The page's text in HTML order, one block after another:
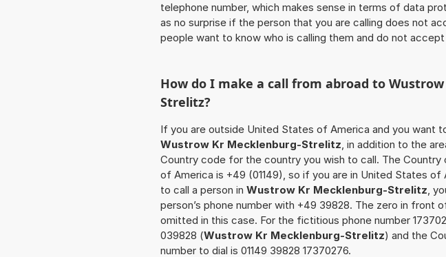
telephone number, which makes sense in terms of data
as no surprise if the person that you are calling does not
people want to know who is calling them and do not accept
How do I make a call from abroad to
Strelitz?
If you are outside United States of America and you want
Wustrow Kr Mecklenburg-Strelitz, in addition to the
Country code for the country you wish to call. The
of America is +49 (01149), so if you are in United States of
to call a person in Wustrow Kr Mecklenburg-Strelitz,
person’s phone number with +49 39828. The zero in front
omitted in this case. For the fictitious phone number
039828 (Wustrow Kr Mecklenburg-Strelitz) and the
number to dial is 01149 39828 17370276.